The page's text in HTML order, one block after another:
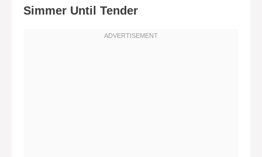
Simmer Until Tender